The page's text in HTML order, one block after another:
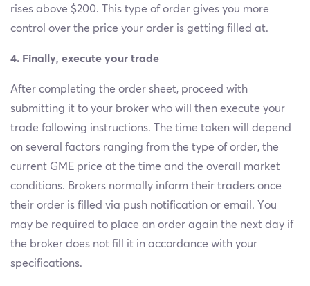
rises above $200. This type of order gives you more
control over the price your order is getting filled at.
4. Finally, execute your trade
After completing the order sheet, proceed with
submitting it to your broker who will then execute your
trade following instructions. The time taken will depend
on several factors ranging from the type of order, the
current GME price at the time and the overall market
conditions. Brokers normally inform their traders once
their order is filled via push notification or email. You
may be required to place an order again the next day if
the broker does not fill it in accordance with your
specifications.